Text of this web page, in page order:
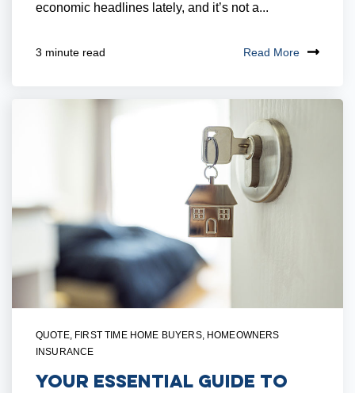
economic headlines lately, and it’s not a...
3 minute read Read More
QUOTE, FIRST TIME HOME BUYERS, HOMEOWNERS
INSURANCE
Your Essential Guide to